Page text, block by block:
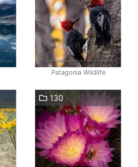
Patagonia Wildlife
130